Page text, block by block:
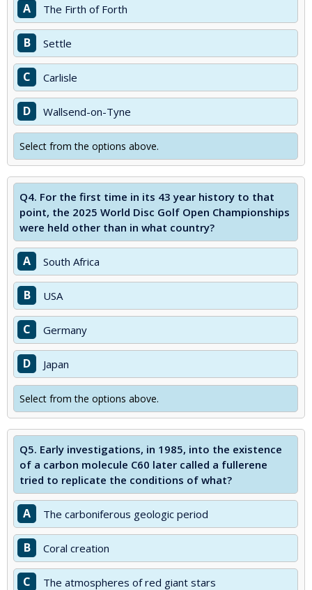
A The Firth of Forth
B Settle
C Carlisle
D Wallsend-on-Tyne
Select from the options above.
Q4. For the first time in its 43 year history to that
point, the 2025 World Disc Golf Open Championships
were held other than in what country?
A South Africa
B USA
C Germany
D Japan
Select from the options above.
Q5. Early investigations, in 1985, into the existence
of a carbon molecule C60 later called a fullerene
tried to replicate the conditions of what?
A The carboniferous geologic period
B Coral creation
C The atmospheres of red giant stars